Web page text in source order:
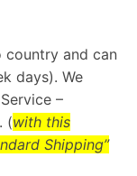
and can
days). We
–
(with this
Shipping”